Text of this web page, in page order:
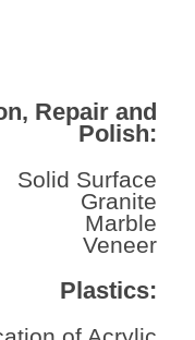
Repair and
Polish:
Solid Surface
Granite
Marble
Veneer
Plastics: